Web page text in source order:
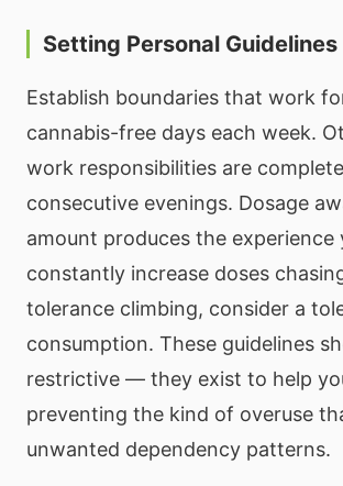
Setting Personal Guidelines
Establish boundaries that work
cannabis-free days each week.
work responsibilities are
consecutive evenings. Dosage
amount produces the
constantly increase doses
tolerance climbing, consider a
consumption. These guidelines
restrictive — they exist to help
preventing the kind of overuse
unwanted dependency patterns.